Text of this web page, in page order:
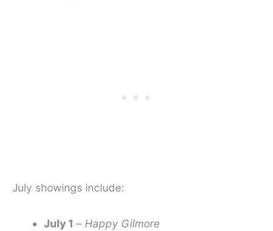
July showings include:
July 1 – Happy Gilmore